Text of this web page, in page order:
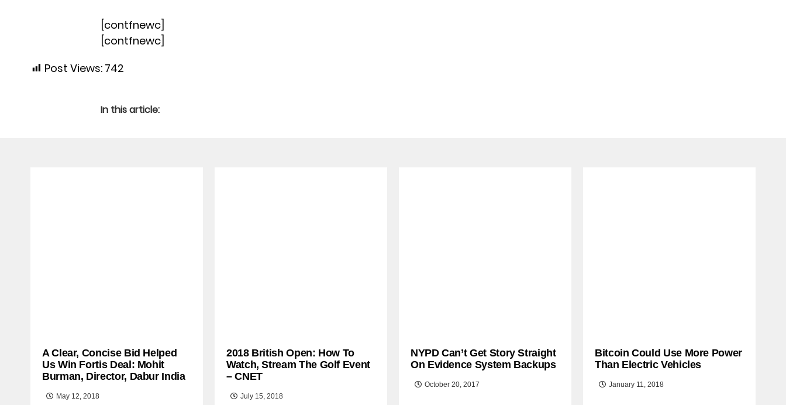
[contfnewc]
[contfnewc]
Post Views: 742
In this article:
A Clear, Concise Bid Helped
Us Win Fortis Deal: Mohit
Burman, Director, Dabur India
May 12, 2018
2018 British Open: How To
Watch, Stream The Golf Event
– CNET
July 15, 2018
NYPD Can’t Get Story Straight
On Evidence System Backups
October 20, 2017
Bitcoin Could Use More Power
Than Electric Vehicles
January 11, 2018